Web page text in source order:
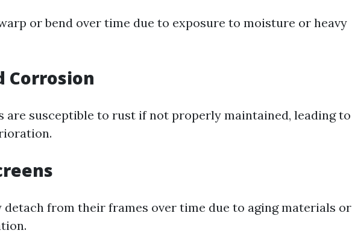
or bend over time due to exposure to moisture or heavy
Corrosion
are susceptible to rust if not properly maintained, leading to
detach from their frames over time due to aging materials or